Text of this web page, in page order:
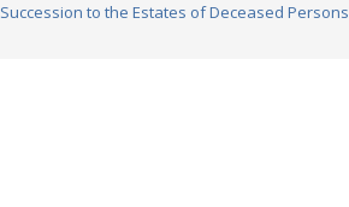
Succession to the Estates of Deceased Persons